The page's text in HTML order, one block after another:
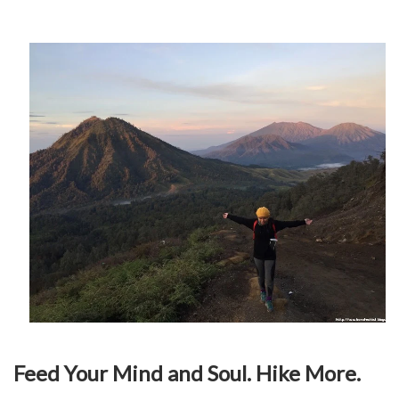
Feed Your Mind and Soul. Hike More.